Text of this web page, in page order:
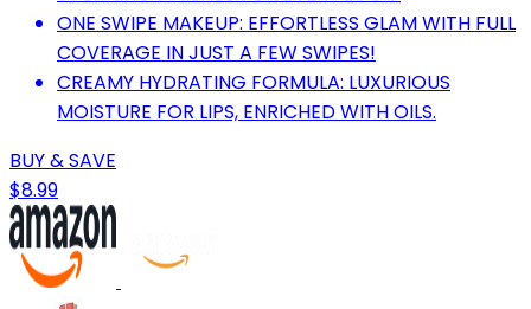
ONE SWIPE MAKEUP: EFFORTLESS GLAM WITH FULL
COVERAGE IN JUST A FEW SWIPES!
CREAMY HYDRATING FORMULA: LUXURIOUS
MOISTURE FOR LIPS, ENRICHED WITH OILS.
BUY & SAVE
$8.99